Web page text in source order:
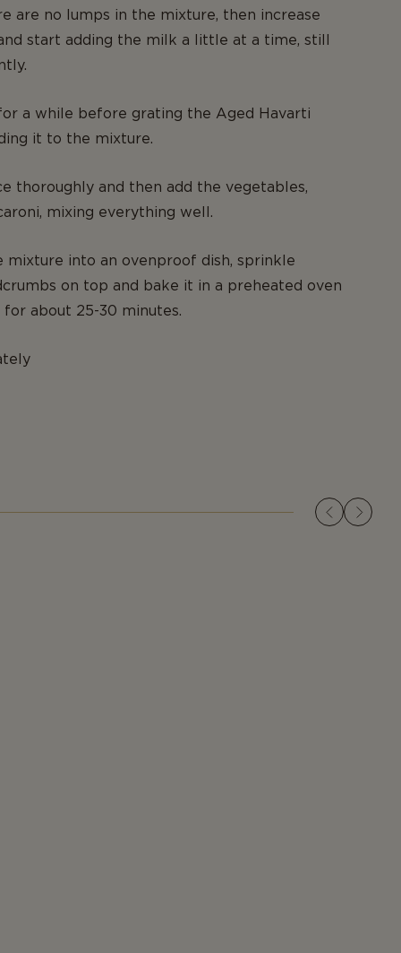
are no lumps in the mixture, then increase
start adding the milk a little at a time, still
a while before grating the Aged Havarti
it to the mixture.
thoroughly and then add the vegetables,
mixing everything well.
mixture into an ovenproof dish, sprinkle
on top and bake it in a preheated oven
for about 25-30 minutes.